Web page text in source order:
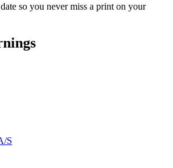
so you never miss a print on your
S